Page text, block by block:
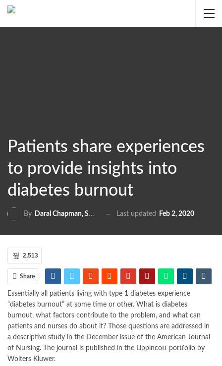
Patients share experiences
to provide insights into
diabetes burnout
By Daral Chapman, SRN Last updated Feb 2, 2020
2,513
Share
Essentially all patients living with type 1 diabetes experience
“diabetes burnout” at some time or other. What is diabetes
burnout, what factors contribute to the problem, and what can
patients and nurses do about it? Those questions are addressed in
a descriptive study in the December issue of the American Journal
of Nursing. The journal is published in the Lippincott portfolio by
Wolters Kluwer.